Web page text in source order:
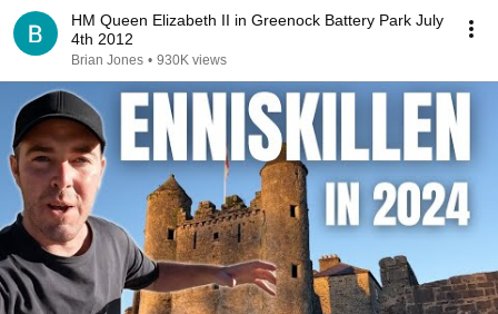
HM Queen Elizabeth II in Greenock Battery Park July
4th 2012
Brian Jones • 930K views